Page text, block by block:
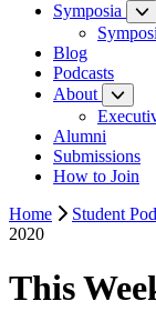
Symposia
Blog
Podcasts
About
Alumni
Submissions
How to Join
Home
Student
2020
This